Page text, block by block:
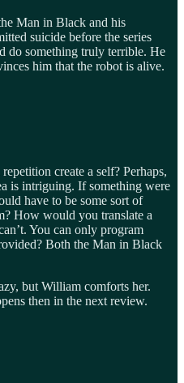
Man in Black and his
suicide before the series
do something truly terrible. He
him that the robot is alive.
create a self? Perhaps,
is intriguing. If something were
have to be some sort of
How would you translate a
You can only program
Both the Man in Black
but William comforts her.
then in the next review.